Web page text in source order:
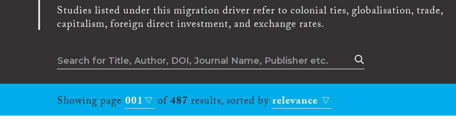
Studies listed under this migration driver refer to colonial ties, globalisation, trade,
capitalism, foreign direct investment, and exchange rates.
Showing page 001 of487results, sorted byrelevance